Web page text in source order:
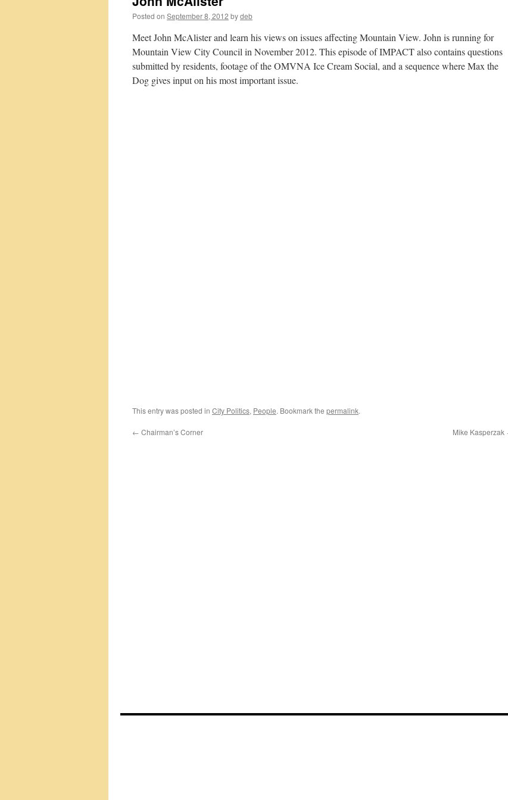
Posted on September 8, 2012 bydeb
Meet John McAlister and learn his views on issues affecting Mountain View. John is running for
Mountain View City Council in November 2012. This episode of IMPACT also contains questions
submitted by residents, footage of the OMVNA Ice Cream Social, and a sequence where Max the
Dog gives input on his most important issue.
This entry was posted in City Politics, People. Bookmark the permalink.
← Chairman’s Corner Mike Kasperzak